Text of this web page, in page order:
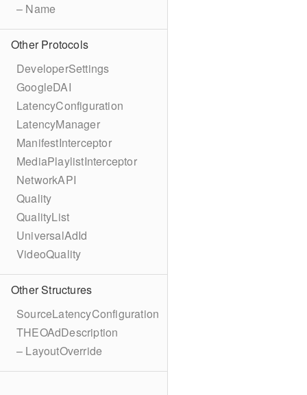
– Name
Other Protocols
DeveloperSettings
GoogleDAI
LatencyConfiguration
LatencyManager
ManifestInterceptor
MediaPlaylistInterceptor
NetworkAPI
Quality
QualityList
UniversalAdId
VideoQuality
Other Structures
SourceLatencyConfiguration
THEOAdDescription
– LayoutOverride